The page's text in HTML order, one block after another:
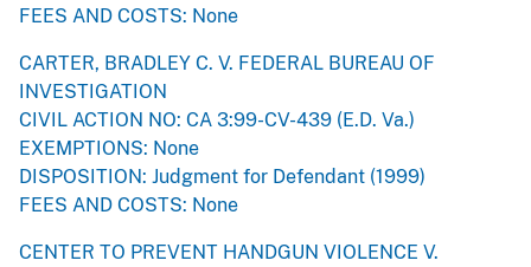
FEES AND COSTS: None
CARTER, BRADLEY C. V. FEDERAL BUREAU OF
INVESTIGATION
CIVIL ACTION NO: CA 3:99-CV-439 (E.D. Va.)
EXEMPTIONS: None
DISPOSITION: Judgment for Defendant (1999)
FEES AND COSTS: None
CENTER TO PREVENT HANDGUN VIOLENCE V.